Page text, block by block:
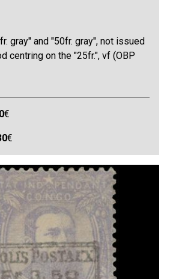
gray" and "50fr. gray", not issued
centring on the "25fr.", vf (OBP
€
€